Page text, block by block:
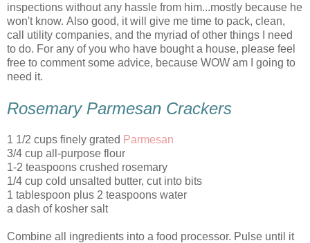
inspections without any hassle from him...mostly because he
won't know. Also good, it will give me time to pack, clean,
call utility companies, and the myriad of other things I need
to do. For any of you who have bought a house, please feel
free to comment some advice, because WOW am I going to
need it.
Rosemary Parmesan Crackers
1 1/2 cups finely grated Parmesan
3/4 cup all-purpose flour
1-2 teaspoons crushed rosemary
1/4 cup cold unsalted butter, cut into bits
1 tablespoon plus 2 teaspoons water
a dash of kosher salt
Combine all ingredients into a food processor. Pulse until it